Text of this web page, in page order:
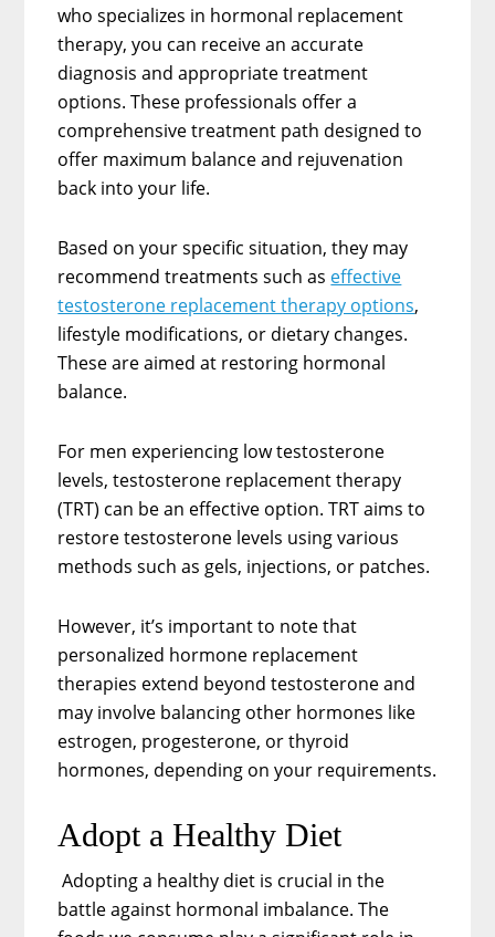
who specializes in hormonal replacement
therapy, you can receive an accurate
diagnosis and appropriate treatment
options. These professionals offer a
comprehensive treatment path designed to
offer maximum balance and rejuvenation
back into your life.
Based on your specific situation, they may
recommend treatments such as effective
testosterone replacement therapy options,
lifestyle modifications, or dietary changes.
These are aimed at restoring hormonal
balance.
For men experiencing low testosterone
levels, testosterone replacement therapy
(TRT) can be an effective option. TRT aims to
restore testosterone levels using various
methods such as gels, injections, or patches.
However, it’s important to note that
personalized hormone replacement
therapies extend beyond testosterone and
may involve balancing other hormones like
estrogen, progesterone, or thyroid
hormones, depending on your requirements.
Adopt a Healthy Diet
Adopting a healthy diet is crucial in the
battle against hormonal imbalance. The